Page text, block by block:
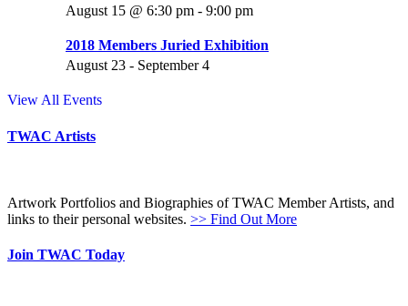
August 15 @ 6:30 pm - 9:00 pm
2018 Members Juried Exhibition
August 23 - September 4
View All Events
TWAC Artists
Artwork Portfolios and Biographies of TWAC Member Artists, and
links to their personal websites. >> Find Out More
Join TWAC Today